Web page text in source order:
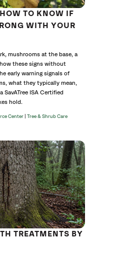
TO KNOW IF
WITH YOUR
mushrooms at the base, a
these signs without
early warning signals of
what they typically mean,
ISA Certified
hold.
Center Tree & Shrub Care
TREATMENTS BY